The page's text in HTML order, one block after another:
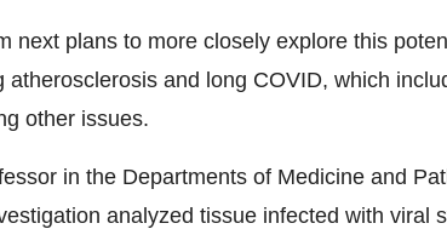
next plans to more closely explore this
atherosclerosis and long COVID, which
other issues.
in the Departments of Medicine and
analyzed tissue infected with viral